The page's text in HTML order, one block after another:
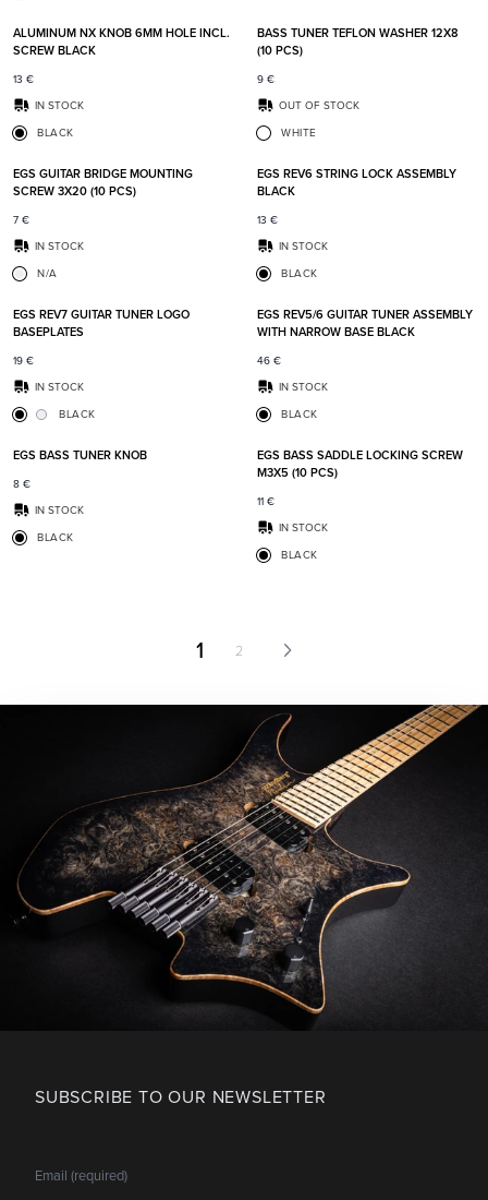
ALUMINUM NX KNOB 6MM HOLE INCL.
SCREW BLACK
13 €
IN STOCK
BLACK
BASS TUNER TEFLON WASHER 12X8
(10 PCS)
9 €
OUT OF STOCK
WHITE
Add to favorites
EGS GUITAR BRIDGE MOUNTING
SCREW 3X20 (10 PCS)
7 €
IN STOCK
N/A
EGS REV6 STRING LOCK ASSEMBLY
BLACK
13 €
IN STOCK
BLACK
Add to favorites
EGS REV7 GUITAR TUNER LOGO
BASEPLATES
19 €
IN STOCK
BLACK
EGS REV5/6 GUITAR TUNER ASSEMBLY
WITH NARROW BASE BLACK
46 €
IN STOCK
BLACK
Add to favorites
EGS BASS TUNER KNOB
8 €
IN STOCK
BLACK
EGS BASS SADDLE LOCKING SCREW
M3X5 (10 PCS)
11 €
IN STOCK
BLACK
1 2
SUBSCRIBE TO OUR NEWSLETTER